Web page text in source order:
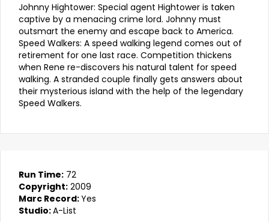
Johnny Hightower: Special agent Hightower is taken
captive by a menacing crime lord. Johnny must
outsmart the enemy and escape back to America.
Speed Walkers: A speed walking legend comes out of
retirement for one last race. Competition thickens
when Rene re-discovers his natural talent for speed
walking. A stranded couple finally gets answers about
their mysterious island with the help of the legendary
Speed Walkers.
Run Time: 72
Copyright: 2009
Marc Record:Yes
Studio:A-List